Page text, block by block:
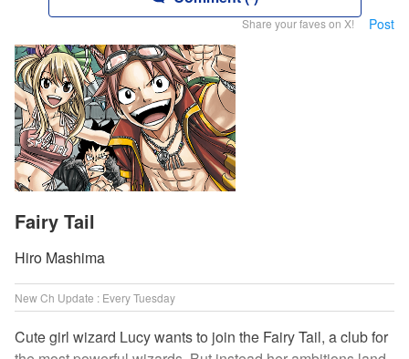
Share your faves on X! Post
Fairy Tail
Hiro Mashima
New Ch Update : Every Tuesday
Cute girl wizard Lucy wants to join the Fairy Tail, a club for